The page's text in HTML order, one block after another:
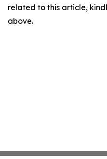
related to this article,
above.